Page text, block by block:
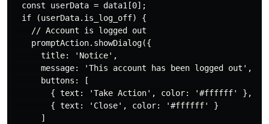
  const userData = data1[0];
  if (userData.is_log_off) {
    // Account is logged out
    promptAction.showDialog({
      title: 'Notice',
      message: 'This account has been logged out',
      buttons: [
        { text: 'Take Action', color: '#ffffff' },
        { text: 'Close', color: '#ffffff' }
      ]